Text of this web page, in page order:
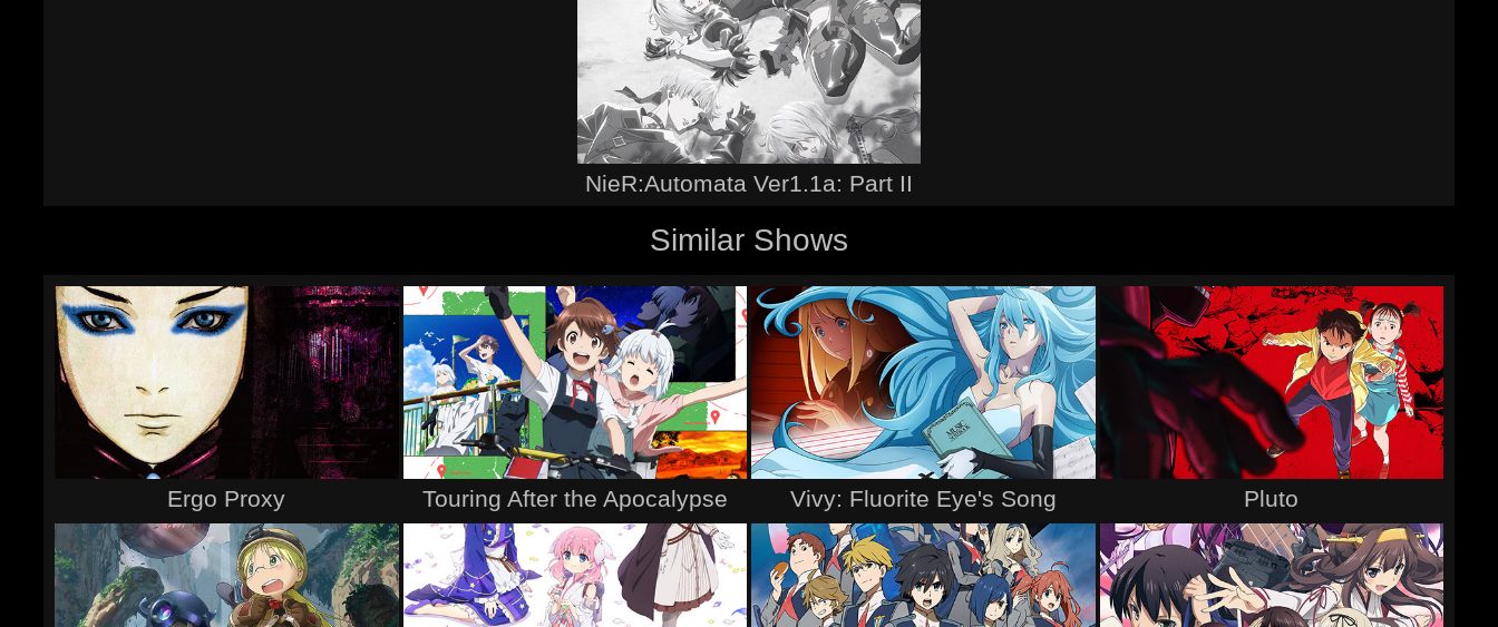
NieR:Automata Ver1.1a: Part II
Similar Shows
Ergo Proxy Touring After the Apocalypse Vivy: Fluorite Eye's Song Pluto